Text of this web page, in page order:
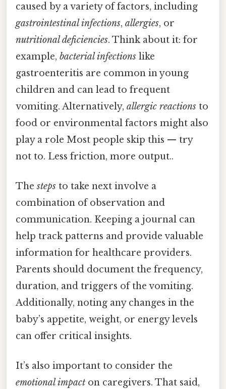
caused by a variety of factors, including
gastrointestinal infections, allergies, or
nutritional deficiencies. Think about it: for
example, bacterial infections like
gastroenteritis are common in young
children and can lead to frequent
vomiting. Alternatively, allergic reactions to
food or environmental factors might also
play a role Most people skip this — try
not to. Less friction, more output..
Thesteps to take next involve a
combination of observation and
communication. Keeping a journal can
help track patterns and provide valuable
information for healthcare providers.
Parents should document the frequency,
duration, and triggers of the vomiting.
Additionally, noting any changes in the
baby’s appetite, weight, or energy levels
can offer critical insights.
It’s also important to consider the
emotional impact on caregivers. That said,